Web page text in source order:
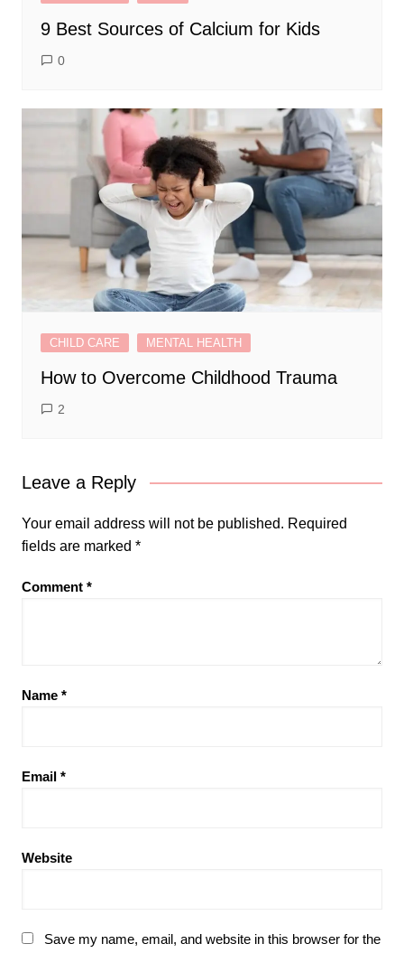
9 Best Sources of Calcium for Kids
0
CHILD CARE MENTAL HEALTH
How to Overcome Childhood Trauma
2
Leave a Reply
Your email address will not be published. Required
fields are marked *
Comment *
Name *
Email *
Website
Save my name, email, and website in this browser for the